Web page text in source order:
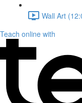
Wall Art
Teach online with